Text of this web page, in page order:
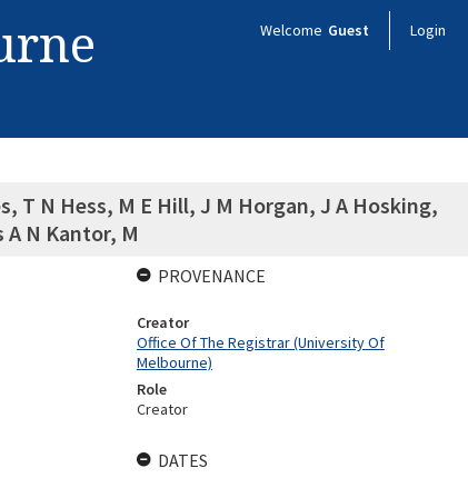
Welcome Guest Login
T N Hess, M E Hill, J M Horgan, J A Hosking,
A N Kantor, M
PROVENANCE
Creator
Office Of The Registrar (University Of
Melbourne)
Role
Creator
DATES